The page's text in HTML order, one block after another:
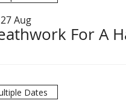
Aug
For A
Dates